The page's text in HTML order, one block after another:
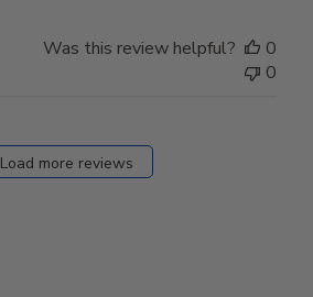
Was this review helpful?
0
0
Load more reviews